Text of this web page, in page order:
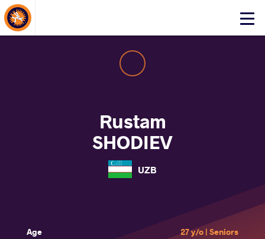
Click
About Events
Rustam
SHODIEV
UZB
Age
27 y/o | Seniors